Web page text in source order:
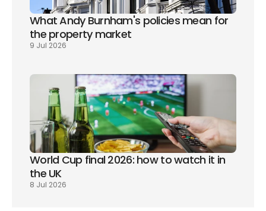
What Andy Burnham's policies mean for
the property market
9 Jul 2026
World Cup final 2026: how to watch it in
the UK
8 Jul 2026